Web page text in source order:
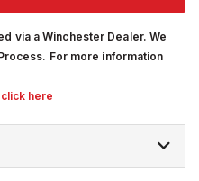
via a Winchester Dealer. We
For more information
click here